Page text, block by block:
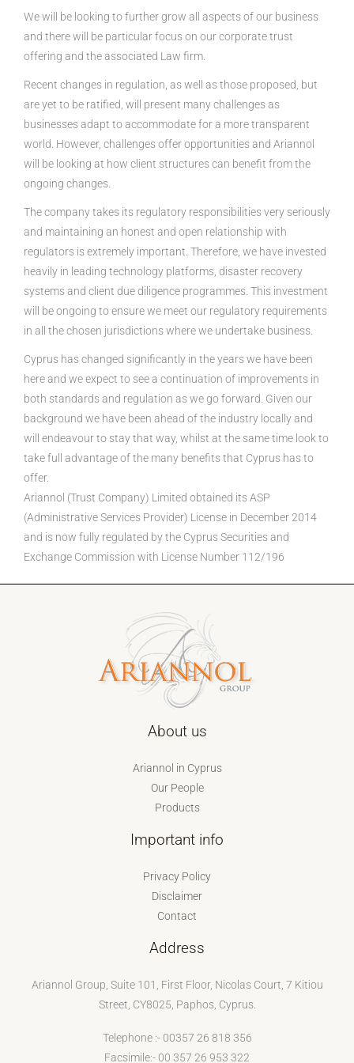
We will be looking to further grow all aspects of our business
and there will be particular focus on our corporate trust
offering and the associated Law firm.
Recent changes in regulation, as well as those proposed, but
are yet to be ratified, will present many challenges as
businesses adapt to accommodate for a more transparent
world. However, challenges offer opportunities and Ariannol
will be looking at how client structures can benefit from the
ongoing changes.
The company takes its regulatory responsibilities very seriously
and maintaining an honest and open relationship with
regulators is extremely important. Therefore, we have invested
heavily in leading technology platforms, disaster recovery
systems and client due diligence programmes. This investment
will be ongoing to ensure we meet our regulatory requirements
in all the chosen jurisdictions where we undertake business.
Cyprus has changed significantly in the years we have been
here and we expect to see a continuation of improvements in
both standards and regulation as we go forward. Given our
background we have been ahead of the industry locally and
will endeavour to stay that way, whilst at the same time look to
take full advantage of the many benefits that Cyprus has to
offer.
Ariannol (Trust Company) Limited obtained its ASP
(Administrative Services Provider) License in December 2014
and is now fully regulated by the Cyprus Securities and
Exchange Commission with License Number 112/196
About us
Ariannol in Cyprus
Our People
Products
Important info
Privacy Policy
Disclaimer
Contact
Address
Ariannol Group, Suite 101, First Floor, Nicolas Court, 7 Kitiou
Street, CY8025, Paphos, Cyprus.
Telephone :- 00357 26 818 356
Facsimile:- 00 357 26 953 322